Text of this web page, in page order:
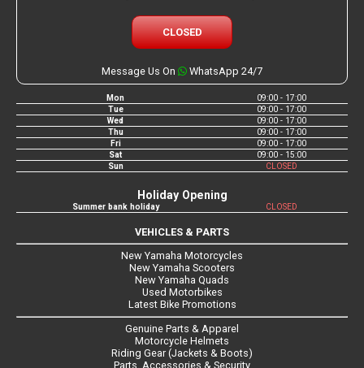
CLOSED
Message Us On WhatsApp 24/7
Mon
09:00 - 17:00
Tue
09:00 - 17:00
Wed
09:00 - 17:00
Thu
09:00 - 17:00
Fri
09:00 - 17:00
Sat
09:00 - 15:00
Sun
CLOSED
Holiday Opening
Summer bank holiday CLOSED
VEHICLES & PARTS
New Yamaha Motorcycles
New Yamaha Scooters
New Yamaha Quads
Used Motorbikes
Latest Bike Promotions
Genuine Parts & Apparel
Motorcycle Helmets
Riding Gear (Jackets & Boots)
Parts, Accessories & Security